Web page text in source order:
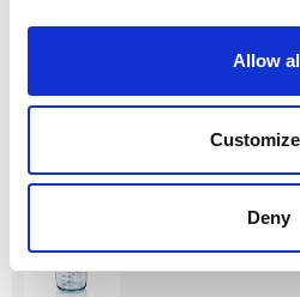
Allow
Customize
Deny
0033799012
x pc.